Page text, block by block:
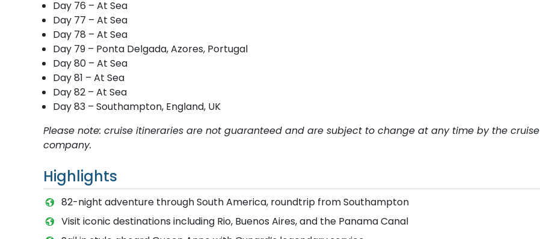
Day 76 – At Sea
Day 77 – At Sea
Day 78 – At Sea
Day 79 – Ponta Delgada, Azores, Portugal
Day 80 – At Sea
Day 81 – At Sea
Day 82 – At Sea
Day 83 – Southampton, England, UK
Please note: cruise itineraries are not guaranteed and are subject to change at any time by the cruise
company.
Highlights
82-night adventure through South America, roundtrip from Southampton
Visit iconic destinations including Rio, Buenos Aires, and the Panama Canal